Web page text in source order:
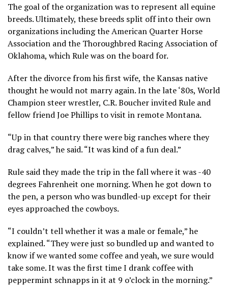
The goal of the organization was to represent all equine
breeds. Ultimately, these breeds split off into their own
organizations including the American Quarter Horse
Association and the Thoroughbred Racing Association of
Oklahoma, which Rule was on the board for.
After the divorce from his first wife, the Kansas native
thought he would not marry again. In the late ‘80s, World
Champion steer wrestler, C.R. Boucher invited Rule and
fellow friend Joe Phillips to visit in remote Montana.
“Up in that country there were big ranches where they
drag calves,” he said. “It was kind of a fun deal.”
Rule said they made the trip in the fall where it was -40
degrees Fahrenheit one morning. When he got down to
the pen, a person who was bundled-up except for their
eyes approached the cowboys.
“I couldn’t tell whether it was a male or female,” he
explained. “They were just so bundled up and wanted to
know if we wanted some coffee and yeah, we sure would
take some. It was the first time I drank coffee with
peppermint schnapps in it at 9 o’clock in the morning.”